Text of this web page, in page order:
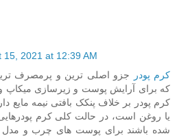
15, 2021 at 12:39 AM
کرم پودر
جزو اصلی ترین و پرمصرف
که برای آرایش پوست و زیرسازی
کرم پودر بر خلاف پنکک بافتی نیمه مایع
یا روغن است، در حالت کلی کرم
شده باشند برای پوست های چرب و مدل